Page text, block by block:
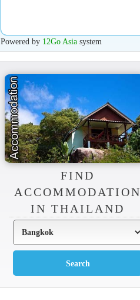
Powered by 12Go Asiasystem
FIND
ACCOMMODATION
IN THAILAND